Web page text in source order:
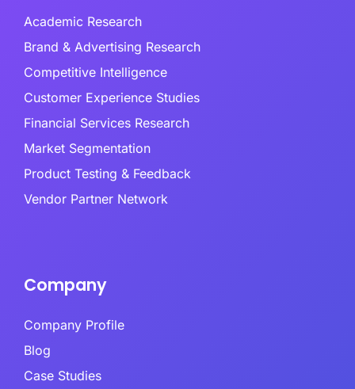
Academic Research
Brand & Advertising Research
Competitive Intelligence
Customer Experience Studies
Financial Services Research
Market Segmentation
Product Testing & Feedback
Vendor Partner Network
Company
Company Profile
Blog
Case Studies